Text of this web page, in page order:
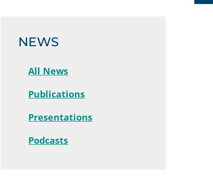
NEWS
All News
Publications
Presentations
Podcasts